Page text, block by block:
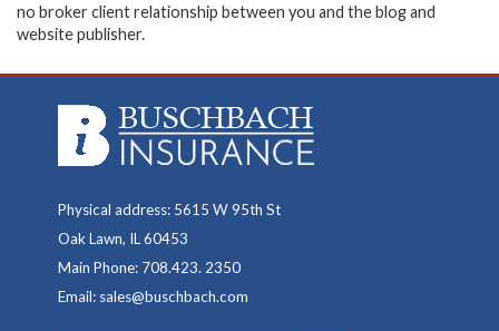
no broker client relationship between you and the blog and
website publisher.
Physical address: 5615 W 95th St
Oak Lawn, IL 60453
Main Phone: 708.423. 2350
Email: sales@buschbach.com